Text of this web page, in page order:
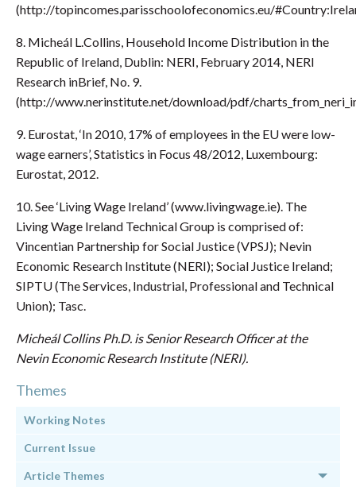
(http://topincomes.parisschoolofeconomics.eu/
8. Micheál L.Collins, Household Income Distribution in the
Republic of Ireland, Dublin: NERI, February 2014, NERI
Research inBrief, No. 9.
(http://www.nerinstitute.net/download/pdf/
9. Eurostat, ‘In 2010, 17% of employees in the EU were low-
wage earners’, Statistics in Focus 48/2012, Luxembourg:
Eurostat, 2012.
10. See ‘Living Wage Ireland’ (www.livingwage.ie). The
Living Wage Ireland Technical Group is comprised of:
Vincentian Partnership for Social Justice (VPSJ); Nevin
Economic Research Institute (NERI); Social Justice Ireland;
SIPTU (The Services, Industrial, Professional and Technical
Union); Tasc.
Micheál Collins Ph.D. is Senior Research Officer at the
Nevin Economic Research Institute (NERI).
Themes
Working Notes
Current Issue
Article Themes